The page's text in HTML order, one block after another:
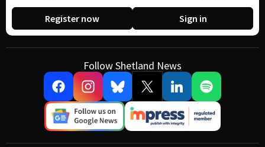
Register now Sign in
Follow Shetland News